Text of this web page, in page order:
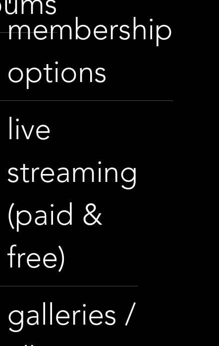
membership
options
live
streaming
(paid &
free)
galleries /